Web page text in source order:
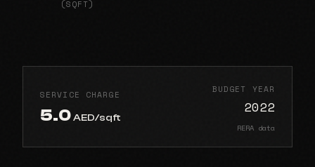
(SQFT)
SERVICE CHARGE
5.0AED/sqft
BUDGET YEAR
2022
RERA data